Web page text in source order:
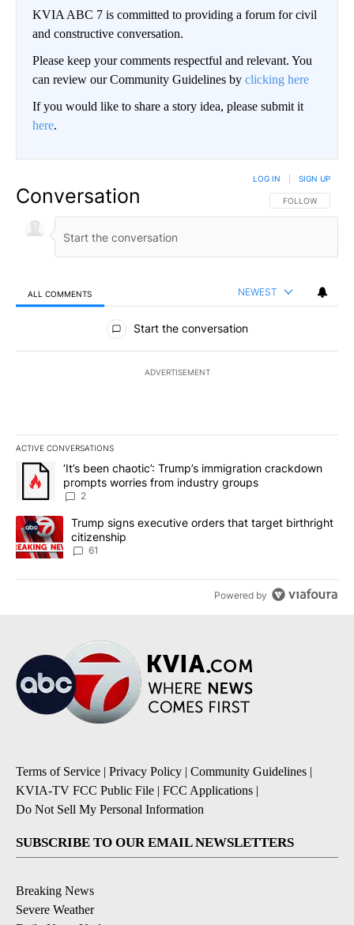
KVIA ABC 7 is committed to providing a forum for civil
and constructive conversation.
Please keep your comments respectful and relevant. You
can review our Community Guidelines by clicking here
If you would like to share a story idea, please submit it
here.
Conversation FOLLOW THIS
FOLLOW
LOG IN SIGN UP
ALL COMMENTS NEWEST
All Comments
Start the conversation
ADVERTISEMENT
ACTIVE CONVERSATIONS
The following is a list of the most commented articles in the last
A trending article titled "‘It’s been chaotic’: Trump’s
‘It’s been chaotic’: Trump’s immigration crackdown
prompts worries from industry groups
2
A trending article titled "Trump signs executive orders that
Trump signs executive orders that target birthright
citizenship
61
Powered by
Terms of Service | Privacy Policy | Community Guidelines |
KVIA-TV FCC Public File | FCC Applications |
Do Not Sell My Personal Information
SUBSCRIBE TO OUR EMAIL NEWSLETTERS
Breaking News
Severe Weather